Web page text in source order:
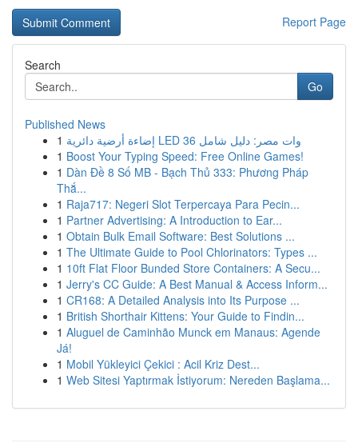
Report Page
Search
Go
Published News
1
إضاءة أرضية دائرية LED 36 وات مصر: دليل شامل
1 Boost Your Typing Speed: Free Online Games!
1 Dàn Đề 8 Số MB - Bạch Thủ 333: Phương Pháp
Thắ...
1 Raja717: Negeri Slot Terpercaya Para Pecin...
1 Partner Advertising: A Introduction to Ear...
1 Obtain Bulk Email Software: Best Solutions ...
1 The Ultimate Guide to Pool Chlorinators: Types ...
1 10ft Flat Floor Bunded Store Containers: A Secu...
1 Jerry's CC Guide: A Best Manual & Access Inform...
1 CR168: A Detailed Analysis into Its Purpose ...
1 British Shorthair Kittens: Your Guide to Findin...
1 Aluguel de Caminhão Munck em Manaus: Agende
Já!
1 Mobil Yükleyici Çekici : Acil Kriz Dest...
1 Web Sitesi Yaptırmak İstiyorum: Nereden Başlama...